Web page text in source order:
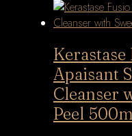
Apaisant
Cleanser
Peel